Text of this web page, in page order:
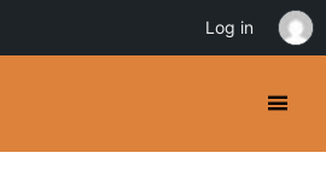
Log in